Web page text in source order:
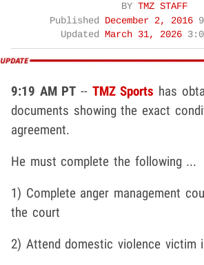
BY TMZ STAFF
Published
December 2, 2016
Updated
March 31, 2026
9:19 AM PT -- TMZ Sports has
documents showing the exact
agreement.
He must complete the following ...
1) Complete anger management
the court
2) Attend domestic violence victim